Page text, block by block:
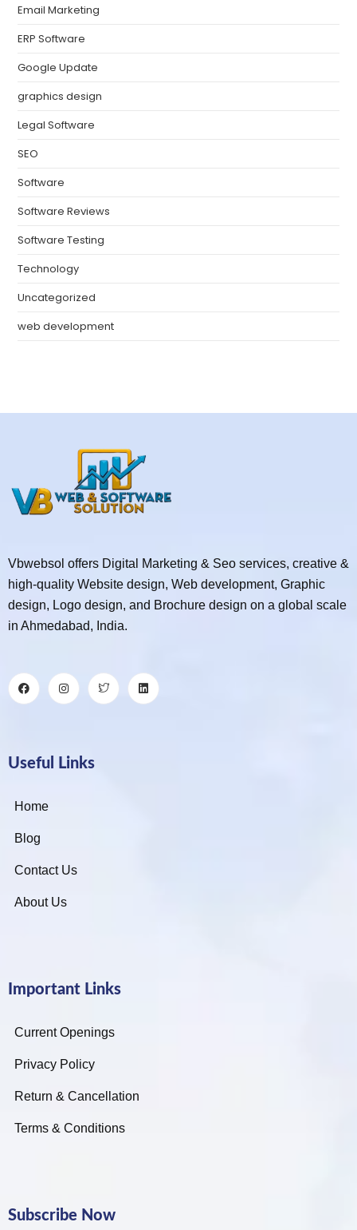
Email Marketing
ERP Software
Google Update
graphics design
Legal Software
SEO
Software
Software Reviews
Software Testing
Technology
Uncategorized
web development
Vbwebsol offers Digital Marketing & Seo services, creative &
high-quality Website design, Web development, Graphic
design, Logo design, and Brochure design on a global scale
in Ahmedabad, India.
Useful Links
Home
Blog
Contact Us
About Us
Important Links
Current Openings
Privacy Policy
Return & Cancellation
Terms & Conditions
Subscribe Now